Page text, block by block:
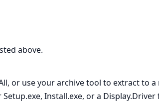
above.
or use your archive tool to extract to a
Install.exe, or a Display.Driver